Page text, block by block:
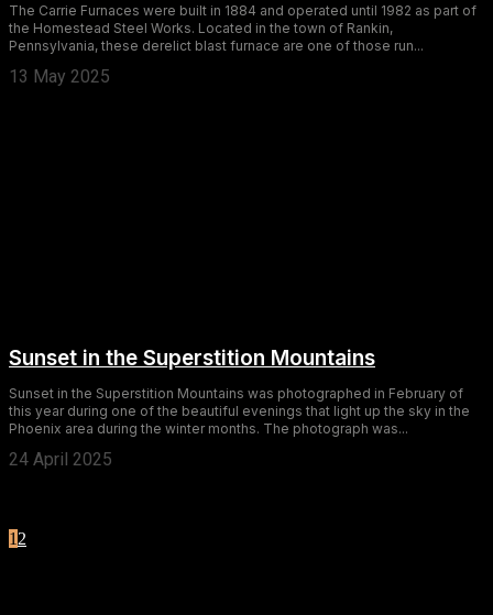
The Carrie Furnaces were built in 1884 and operated until 1982 as part of
the Homestead Steel Works. Located in the town of Rankin,
Pennsylvania, these derelict blast furnace are one of those run...
13 May 2025
Sunset in the Superstition Mountains
Sunset in the Superstition Mountains was photographed in February of
this year during one of the beautiful evenings that light up the sky in the
Phoenix area during the winter months. The photograph was...
24 April 2025
1 2